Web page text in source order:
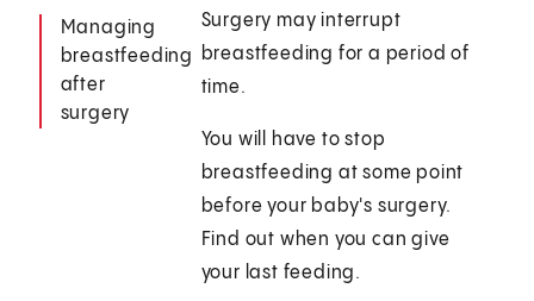
Managing
breastfeeding
after
surgery
Surgery may interrupt
breastfeeding for a period of
time.
You will have to stop
breastfeeding at some point
before your baby's surgery.
Find out when you can give
your last feeding.